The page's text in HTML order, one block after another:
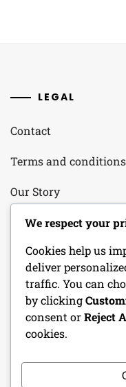
LEGAL
Contact
Terms and conditions
Our Story
Your Privacy
Cookie Policy
SEARCH
Search
We respect your
Cookies help us
deliver
traffic. You can
by clicking
consent orReject
cookies.